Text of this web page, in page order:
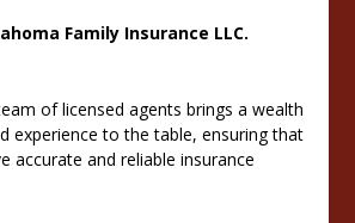
Family Insurance LLC.
of licensed agents brings a wealth
experience to the table, ensuring that
accurate and reliable insurance